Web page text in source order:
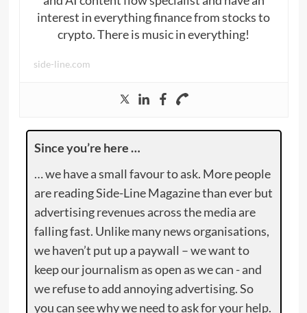
interest in everything finance from stocks to
crypto. There is music in everything!
side-line.com
Since you’re here …
… we have a small favour to ask. More people
are reading Side-Line Magazine than ever but
advertising revenues across the media are
falling fast. Unlike many news organisations,
we haven’t put up a paywall – we want to
keep our journalism as open as we can - and
we refuse to add annoying advertising. So
you can see why we need to ask for your help.